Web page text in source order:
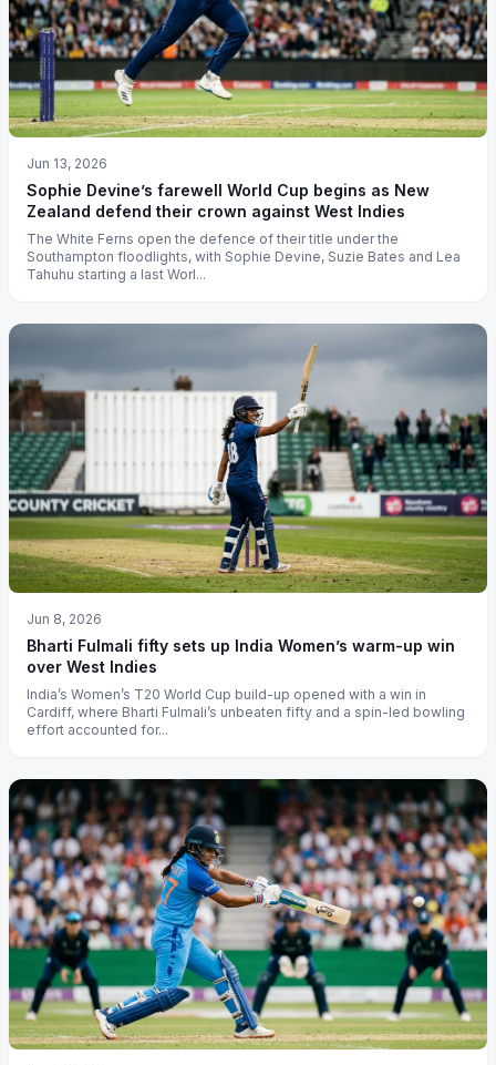
Jun 13, 2026
Sophie Devine’s farewell World Cup begins as New
Zealand defend their crown against West Indies
The White Ferns open the defence of their title under the
Southampton floodlights, with Sophie Devine, Suzie Bates and Lea
Tahuhu starting a last Worl...
Jun 8, 2026
Bharti Fulmali fifty sets up India Women’s warm-up win
over West Indies
India’s Women’s T20 World Cup build-up opened with a win in
Cardiff, where Bharti Fulmali’s unbeaten fifty and a spin-led bowling
effort accounted for...